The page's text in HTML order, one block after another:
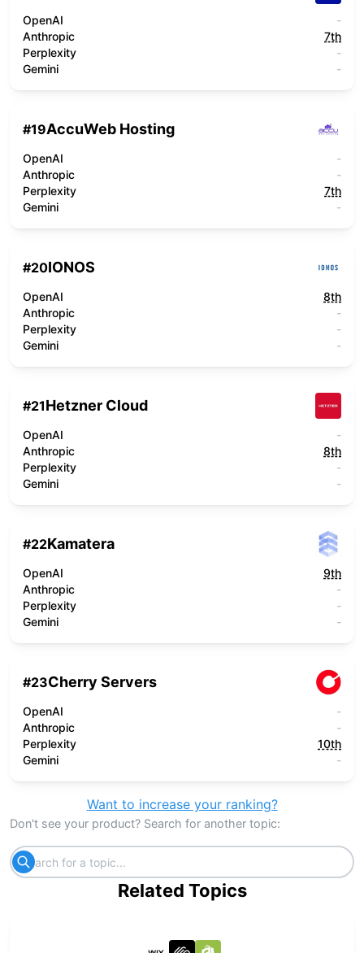
OpenAI
-
Anthropic
7th
Perplexity
-
Gemini
-
#19AccuWeb Hosting
OpenAI
-
Anthropic
-
Perplexity
7th
Gemini
-
#20IONOS
OpenAI
8th
Anthropic
-
Perplexity
-
Gemini
-
#21Hetzner Cloud
OpenAI
-
Anthropic
8th
Perplexity
-
Gemini
-
#22Kamatera
OpenAI
9th
Anthropic
-
Perplexity
-
Gemini
-
#23Cherry Servers
OpenAI
-
Anthropic
-
Perplexity
10th
Gemini
-
Want to increase your ranking?
Don't see your product? Search for another topic:
Related Topics